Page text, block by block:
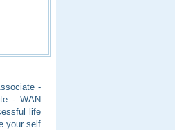
-
- WAN
life
your self